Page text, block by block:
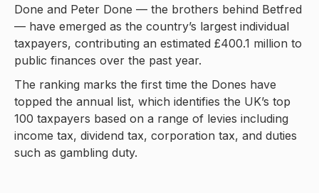
Done and Peter Done — the brothers behind Betfred
— have emerged as the country’s largest individual
taxpayers, contributing an estimated £400.1 million to
public finances over the past year.
The ranking marks the first time the Dones have
topped the annual list, which identifies the UK’s top
100 taxpayers based on a range of levies including
income tax, dividend tax, corporation tax, and duties
such as gambling duty.